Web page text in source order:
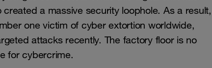
a massive security loophole. As a result,
one victim of cyber extortion worldwide,
attacks recently. The factory floor is no
for cybercrime.